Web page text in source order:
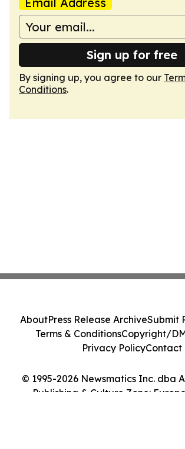
Sign up for free
By signing up, you agree to our
Conditions.
© 1995-2026 Newsmatics Inc. dba
Publishing & Culture Zone:
AboutPress Release ArchiveSubmit
Terms & ConditionsCopyright/
Privacy PolicyContact